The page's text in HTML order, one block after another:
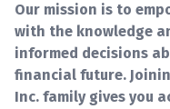
Our mission is to
with the knowledge
informed decisions
financial future.
Inc. family gives you